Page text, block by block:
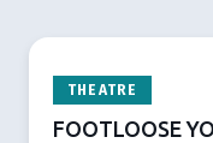
THEATRE
FOOTLOOSE